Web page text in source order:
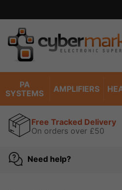
PA
SYSTEMS
AMPLIFIERS
Free Tracked Delivery
On orders over £50
Need help?